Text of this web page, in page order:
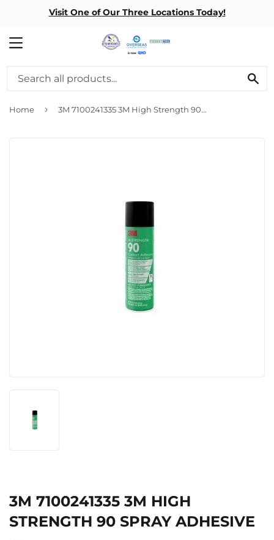
Visit One of Our Three Locations Today!
MENU
Home › 3M 7100241335 3M High Strength 90 Spray Adhesive
3M 7100241335 3M HIGH
STRENGTH 90 SPRAY ADHESIVE